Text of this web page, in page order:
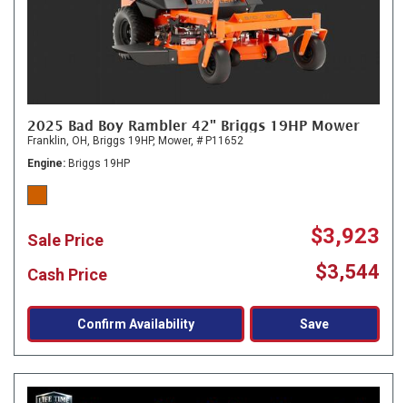
2025 Bad Boy Rambler 42" Briggs 19HP Mower
Franklin, OH, Briggs 19HP, Mower, # P11652
Engine
Briggs 19HP
Sale Price $3,923
Cash Price $3,544
Confirm Availability Save